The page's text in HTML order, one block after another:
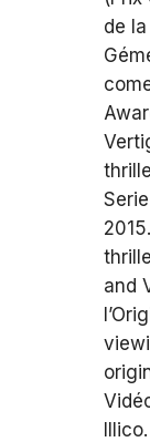
de
and
Illico.